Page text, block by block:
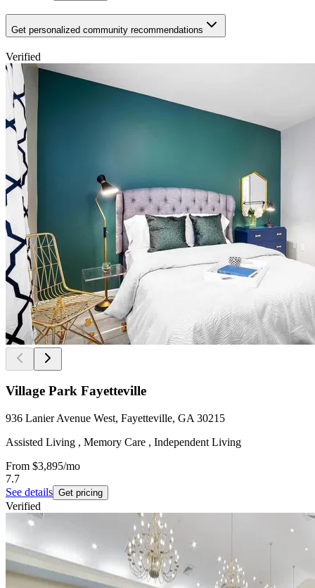
Get personalized community recommendations
Verified
Village Park Fayetteville
936 Lanier Avenue West, Fayetteville, GA 30215
Assisted Living , Memory Care , Independent Living
From $3,895/mo
7.7
See details Get pricing
Verified